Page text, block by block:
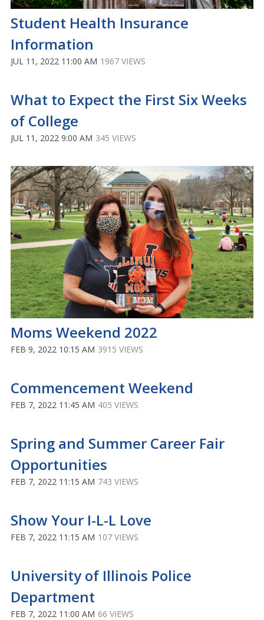
Student Health Insurance
Information
JUL 11, 2022 11:00 AM 1967 VIEWS
What to Expect the First Six Weeks
of College
JUL 11, 2022 9:00 AM 345 VIEWS
Moms Weekend 2022
FEB 9, 2022 10:15 AM 3915 VIEWS
Commencement Weekend
FEB 7, 2022 11:45 AM 405 VIEWS
Spring and Summer Career Fair
Opportunities
FEB 7, 2022 11:15 AM 743 VIEWS
Show Your I-L-L Love
FEB 7, 2022 11:15 AM 107 VIEWS
University of Illinois Police
Department
FEB 7, 2022 11:00 AM 66 VIEWS